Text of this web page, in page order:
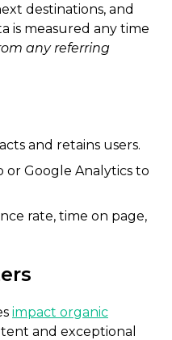
destinations, and
is measured any time
any referring
and retains users.
or Google Analytics to
rate, time on page,
impact organic
and exceptional